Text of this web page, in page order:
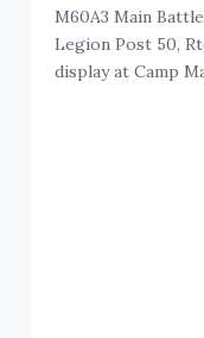
M60A3 Main
Legion Post 50,
display at Camp